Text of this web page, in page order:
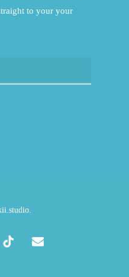
to your your
tiktok email